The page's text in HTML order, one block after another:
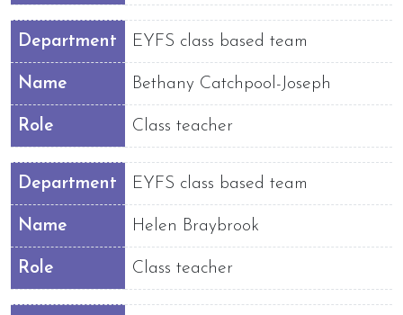
Department EYFS class based team
Name Bethany Catchpool-Joseph
Role Class teacher
Department EYFS class based team
Name Helen Braybrook
Role Class teacher